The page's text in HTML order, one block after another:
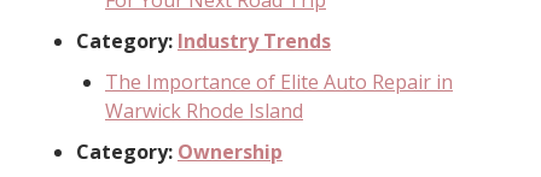
Category: Industry Trends
The Importance of Elite Auto Repair in
Warwick Rhode Island
Category: Ownership